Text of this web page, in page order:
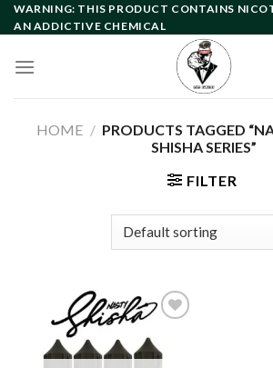
Skip
to
WARNING: THIS PRODUCT CONTAINS
AN ADDICTIVE CHEMICAL
HOME / PRODUCTS TAGGED
SHISHA SERIES”
FILTER